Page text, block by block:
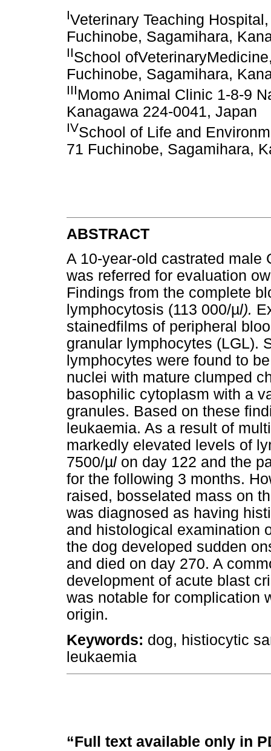
IVeterinary Teaching
Fuchinobe, Sagamihara,
IISchool
Fuchinobe, Sagamihara,
IIIMomo Animal Clinic 1-8-9
Kanagawa 224-0041, Japan
IVSchool of Life and
71 Fuchinobe, Sagamihara,
ABSTRACT
A 10-year-old castrated male
was referred for evaluation
Findings from the complete
lymphocytosis (113 000/µl).
stainedfilms of peripheral
granular lymphocytes (LGL).
lymphocytes were found to
nuclei with mature clumped
basophilic cytoplasm with a
granules. Based on these
leukaemia. As a result of
markedly elevated levels of
7500/µl on day 122 and the
for the following 3 months.
raised, bosselated mass on
was diagnosed as having
and histological examination
the dog developed sudden
and died on day 270. A
development of acute blast
was notable for complication
origin.
Keywords: dog, histiocytic
leukaemia
“Full text available only in